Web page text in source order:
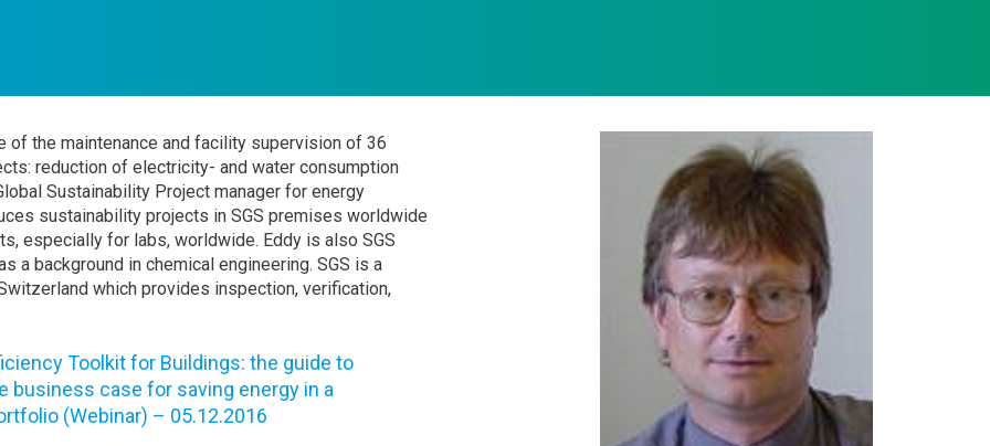
of the maintenance and facility supervision of 36
reduction of electricity- and water consumption
Sustainability Project manager for energy
sustainability projects in SGS premises worldwide
especially for labs, worldwide. Eddy is also SGS
a background in chemical engineering. SGS is a
which provides inspection, verification,
Toolkit for Buildings: the guide to
business case for saving energy in a
(Webinar) – 05.12.2016